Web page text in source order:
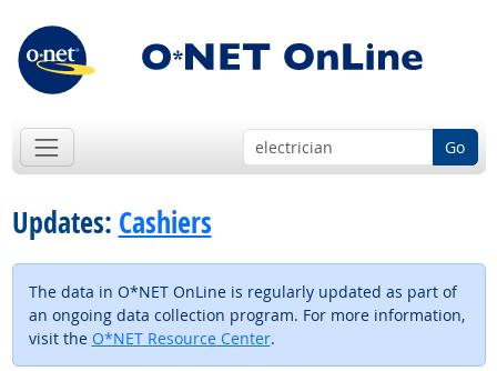
Go
Updates: Cashiers
The data in O*NET OnLine is regularly updated as part of
an ongoing data collection program. For more information,
visit the O*NET Resource Center.